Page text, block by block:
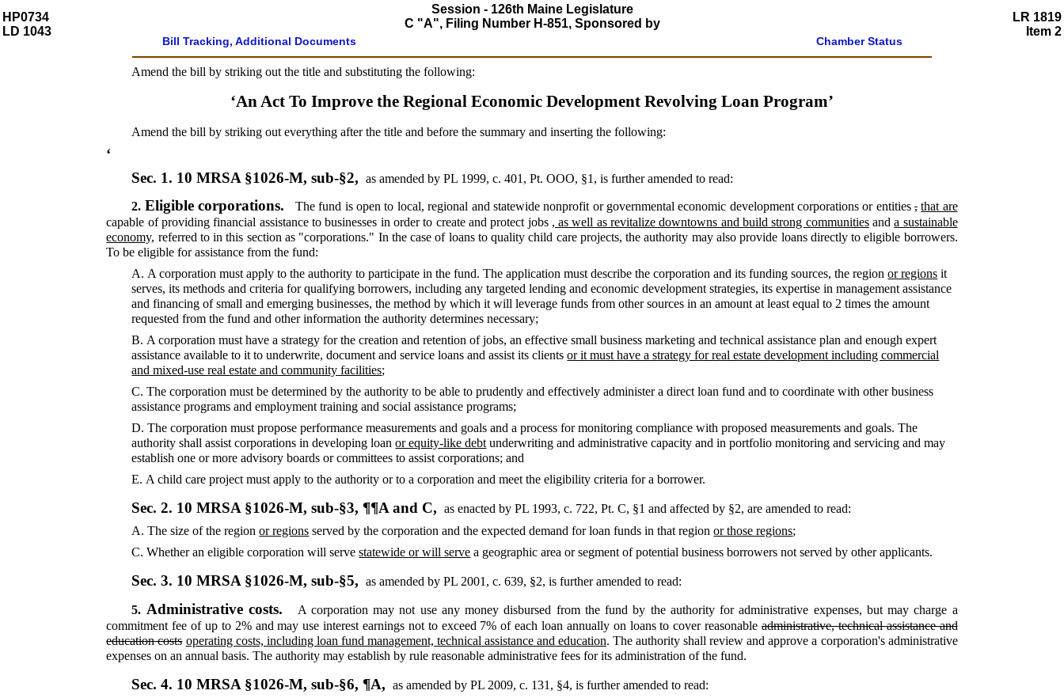
HP0734
LD 1043
Session - 126th Maine Legislature
C "A", Filing Number H-851, Sponsored by
LR 1819
Item 2
Bill Tracking, Additional Documents Chamber Status
Amend the bill by striking out the title and substituting the following:
‘An Act To Improve the Regional Economic Development Revolving Loan Program’
Amend the bill by striking out everything after the title and before the summary and inserting the following:
‘
Sec. 1. 10 MRSA §1026-M, sub-§2, as amended by PL 1999, c. 401, Pt. OOO, §1,is further amended to read:
2. Eligible corporations. The fund is open to local, regional and statewide nonprofit or governmental economic development corporations or entities , that are
capable of providing financial assistance to businesses in order to create and protect jobs , as well as revitalize downtowns and build strong communitiesanda sustainable
economy, referred to in this section as "corporations." In the case of loans to quality child care projects, the authority may also provide loans directly to eligible borrowers.
To be eligible for assistance from the fund:
A. A corporation must apply to the authority to participate in the fund. The application must describe the corporation and its funding sources, the regionor regions it
serves, its methods and criteria for qualifying borrowers, including any targeted lending and economic development strategies, its expertise in management assistance
and financing of small and emerging businesses, the method by which it will leverage funds from other sources in an amount at least equal to 2 times the amount
requested from the fund and other information the authority determines necessary;
B. A corporation must have a strategy for the creation and retention of jobs, an effective small business marketing and technical assistance plan and enough expert
assistance available to it to underwrite, document and service loans and assist its clientsor it must have a strategy for real estate development including commercial
and mixed-use real estate and community facilities;
C.The corporation must be determined by the authority to be able to prudently and effectively administer a direct loan fund and to coordinate with other business
assistance programs and employment training and social assistance programs;
D.The corporation must propose performance measurements and goals and a process for monitoring compliance with proposed measurements and goals. The
authority shall assist corporations in developing loanor equity-like debt underwriting and administrative capacity and in portfolio monitoring and servicing and may
establish one or more advisory boards or committees to assist corporations; and
E. A child care project must apply to the authority or to a corporation and meet the eligibility criteria for a borrower.
Sec. 2. 10 MRSA §1026-M, sub-§3, ¶¶A and C, as enacted by PL 1993, c. 722, Pt. C, §1 and affected by §2,are amended to read:
A.The size of the regionor regions served by the corporation and the expected demand for loan funds in that regionor those regions;
C.Whether an eligible corporation will servestatewide or will serve a geographic area or segment of potential business borrowers not served by other applicants.
Sec. 3. 10 MRSA §1026-M, sub-§5, as amended by PL 2001, c. 639, §2,is further amended to read:
5. Administrative costs.
A corporation may not use any money disbursed from the fund by the authority for administrative expenses, but may charge a
commitment fee of up to 2% and may use interest earnings not to exceed 7% of each loan annually on loans to cover reasonableadministrative, technical assistance and
education costs operating costs, including loan fund management, technical assistance and education. The authority shall review and approve a corporation's administrative
expenses on an annual basis. The authority may establish by rule reasonable administrative fees for its administration of the fund.
Sec. 4. 10 MRSA §1026-M, sub-§6, ¶A, as amended by PL 2009, c. 131, §4,is further amended to read: